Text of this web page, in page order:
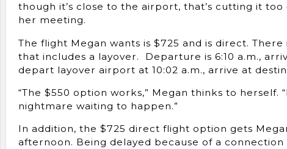
though it’s close to the airport, that’s cutting it
her meeting.
The flight Megan wants is $725 and is direct.
that includes a layover. Departure is 6:10 a.m.,
depart layover airport at 10:02 a.m., arrive at
“The $550 option works,” Megan thinks to herself.
nightmare waiting to happen.”
In addition, the $725 direct flight option gets
afternoon. Being delayed because of a